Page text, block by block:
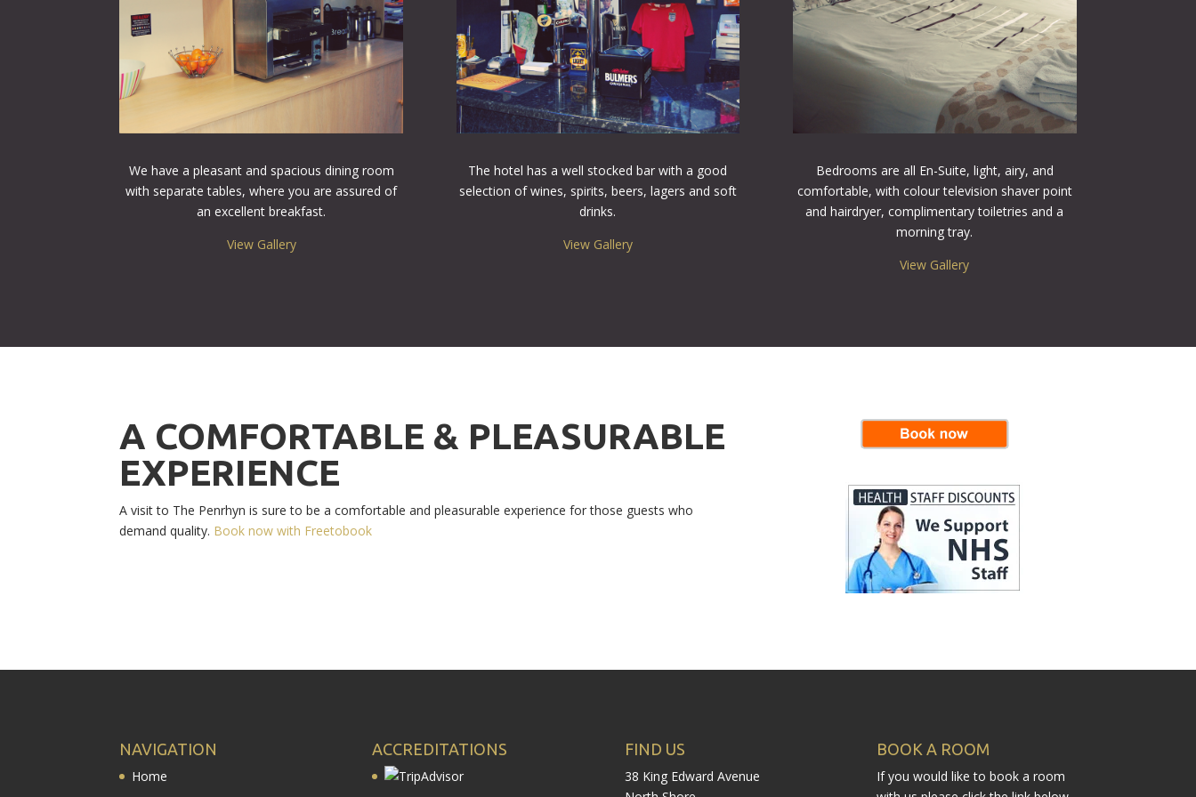
We have a pleasant and spacious dining room
with separate tables, where you are assured of
an excellent breakfast.
View Gallery
The hotel has a well stocked bar with a good
selection of wines, spirits, beers, lagers and soft
drinks.
View Gallery
Bedrooms are all En-Suite, light, airy, and
comfortable, with colour television shaver point
and hairdryer, complimentary toiletries and a
morning tray.
View Gallery
A COMFORTABLE & PLEASURABLE
EXPERIENCE
A visit to The Penrhyn is sure to be a comfortable and pleasurable experience for those guests who
demand quality. Book now with Freetobook
NAVIGATION
Home
ACCREDITATIONS FIND US
38 King Edward Avenue
BOOK A ROOM
If you would like to book a room